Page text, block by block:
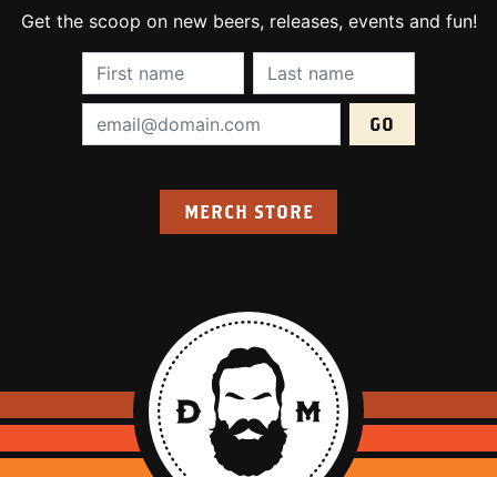
Get the scoop on new beers, releases, events and fun!
First Name (required):Last Name
Email Address (required):
MERCH STORE